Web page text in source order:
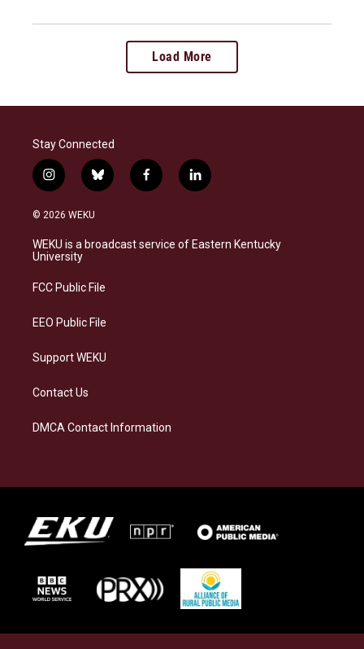
Load More
Stay Connected
i
n
s
a
g
a
b
l
s
k
f
a
b
o
l
i
e
d
© 2026 WEKU
WEKU is a broadcast service of Eastern Kentucky
University
FCC Public File
EEO Public File
Support WEKU
Contact Us
DMCA Contact Information